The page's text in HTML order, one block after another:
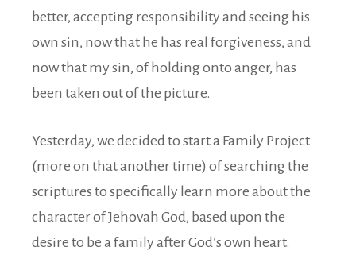
better, accepting responsibility and seeing his
own sin, now that he has real forgiveness, and
now that my sin, of holding onto anger, has
been taken out of the picture.
Yesterday, we decided to start a Family Project
(more on that another time) of searching the
scriptures to specifically learn more about the
character of Jehovah God, based upon the
desire to be a family after God’s own heart.